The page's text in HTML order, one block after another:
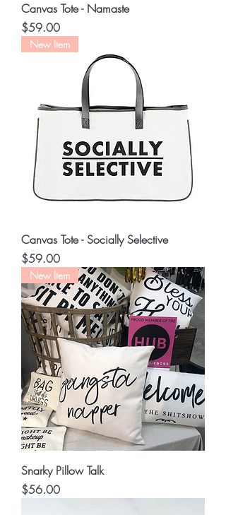
Canvas Tote - Namaste
Price
$59.00
New Item
Canvas Tote - Socially Selective
Price
$59.00
New Item
Snarky Pillow Talk
Price
$56.00